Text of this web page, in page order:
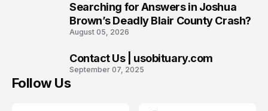
Searching for Answers in Joshua
Brown’s Deadly Blair County Crash?
August 05, 2026
Contact Us | usobituary.com
September 07, 2025
Follow Us